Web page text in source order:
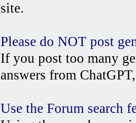
site.
Please do NOT post
If you post too many
answers from
Use the Forum search